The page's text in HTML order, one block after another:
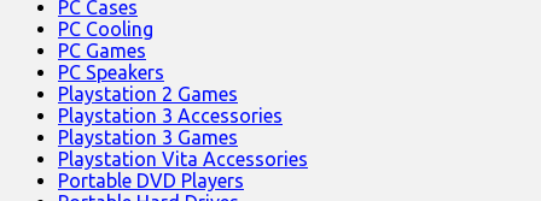
PC Cases
PC Cooling
PC Games
PC Speakers
Playstation 2 Games
Playstation 3 Accessories
Playstation 3 Games
Playstation Vita Accessories
Portable DVD Players